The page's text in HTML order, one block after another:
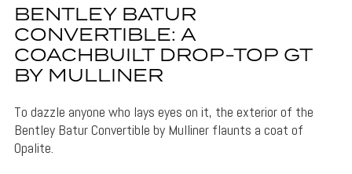
BENTLEY BATUR
CONVERTIBLE: A
COACHBUILT DROP-TOP GT
BY MULLINER
To dazzle anyone who lays eyes on it, the exterior of the
Bentley Batur Convertible by Mulliner flaunts a coat of
Opalite.